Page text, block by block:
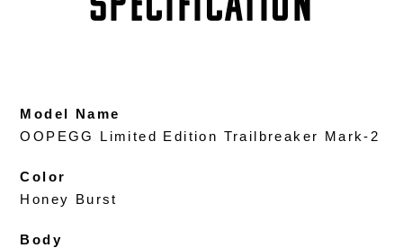
Model Name
OOPEGG Limited Edition Trailbreaker Mark-2
Color
Honey Burst
Body